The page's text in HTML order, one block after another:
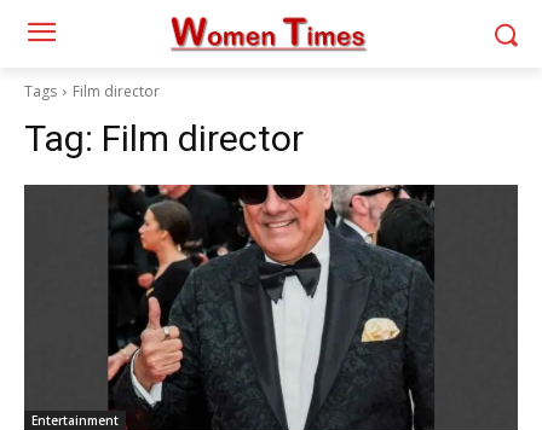
Tags Film director
Tag: Film director
Entertainment